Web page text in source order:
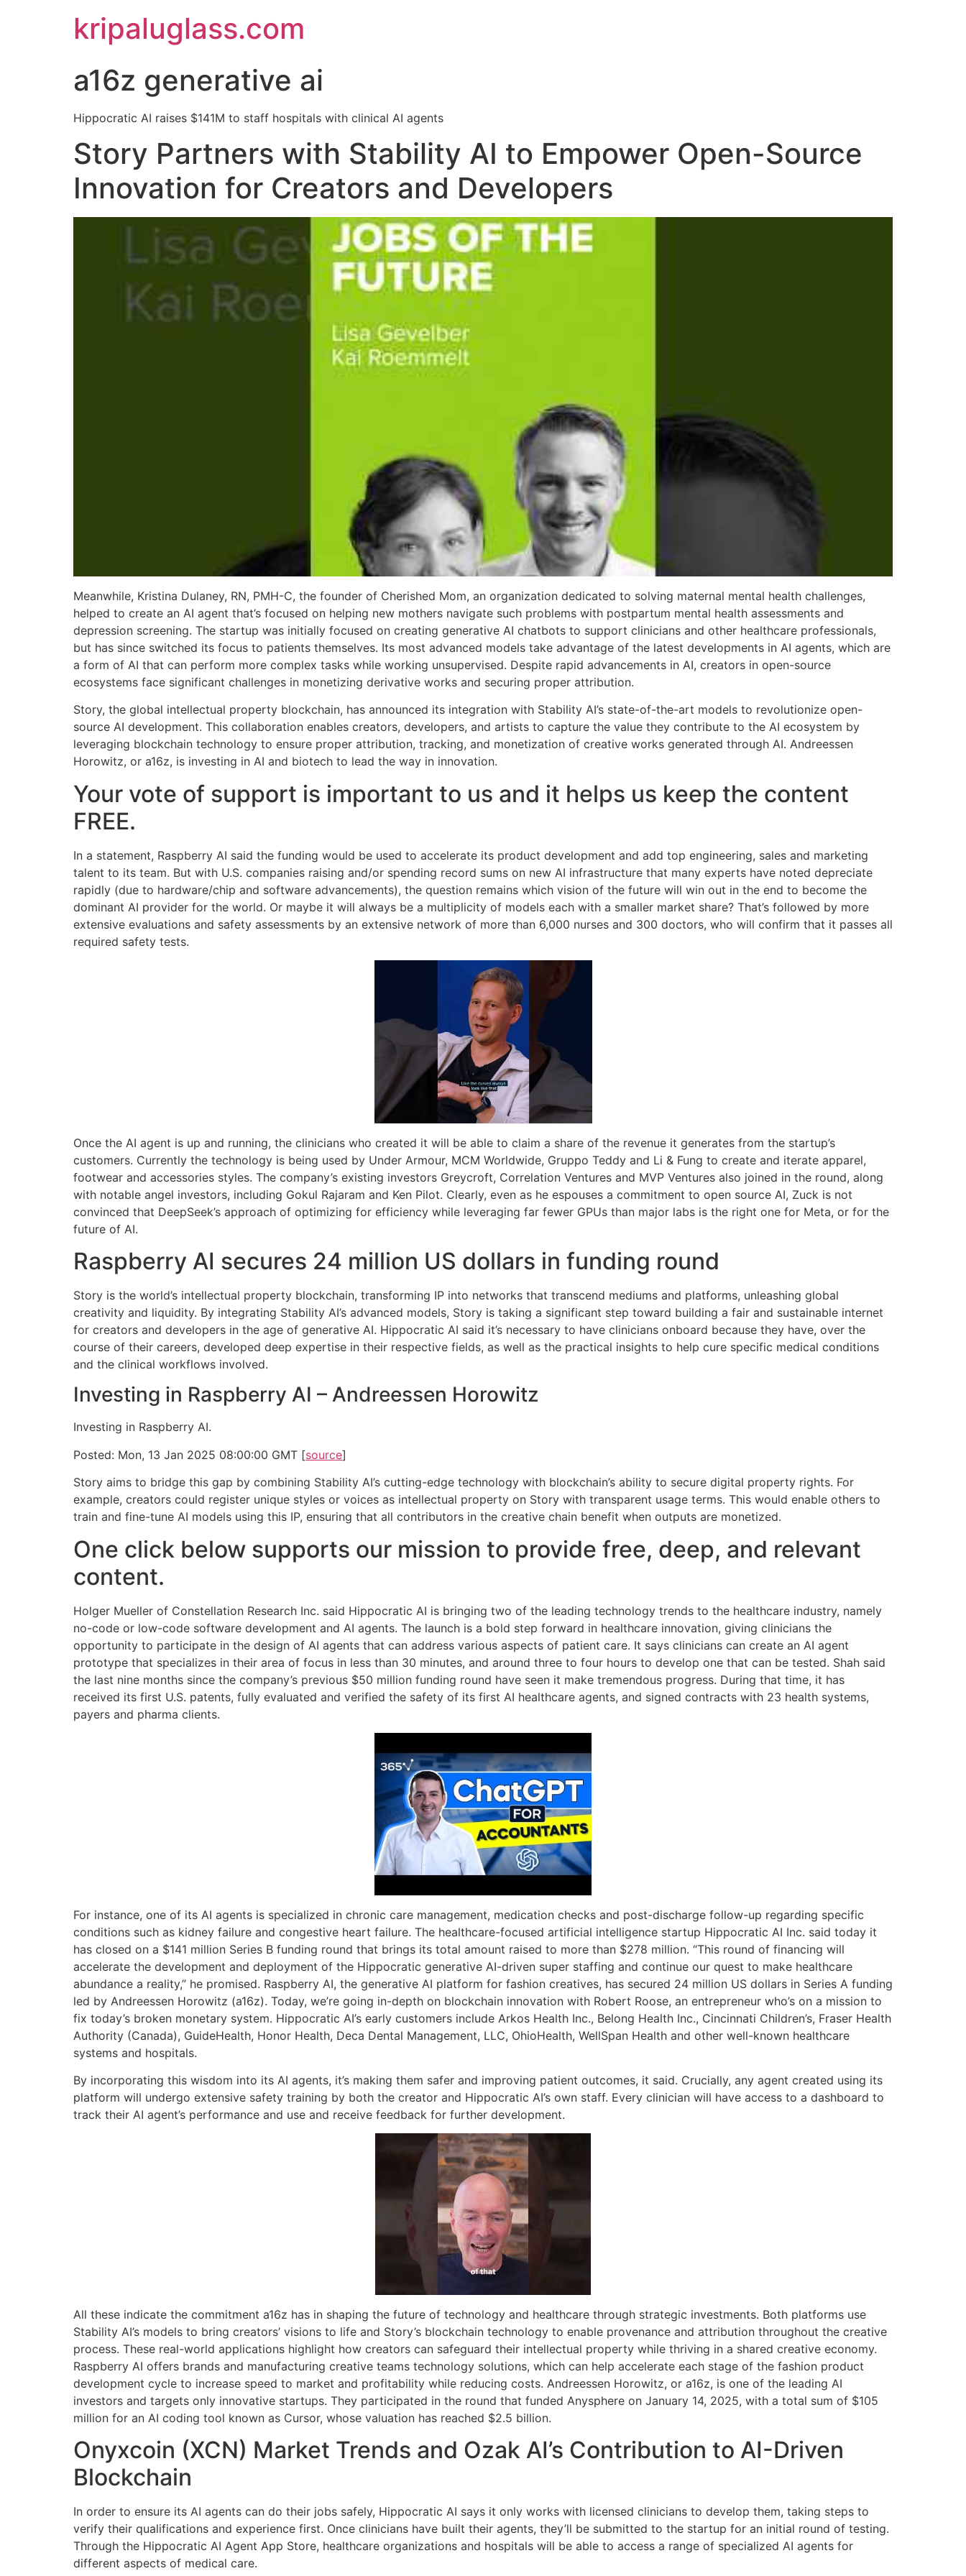
kripaluglass.com
a16z generative ai
Hippocratic AI raises $141M to staff hospitals with clinical AI agents
Story Partners with Stability AI to Empower Open-Source
Innovation for Creators and Developers
Meanwhile, Kristina Dulaney, RN, PMH-C, the founder of Cherished Mom, an organization dedicated to solving maternal mental health challenges,
helped to create an AI agent that’s focused on helping new mothers navigate such problems with postpartum mental health assessments and
depression screening. The startup was initially focused on creating generative AI chatbots to support clinicians and other healthcare professionals,
but has since switched its focus to patients themselves. Its most advanced models take advantage of the latest developments in AI agents, which are
a form of AI that can perform more complex tasks while working unsupervised. Despite rapid advancements in AI, creators in open-source
ecosystems face significant challenges in monetizing derivative works and securing proper attribution.
Story, the global intellectual property blockchain, has announced its integration with Stability AI’s state-of-the-art models to revolutionize open-
source AI development. This collaboration enables creators, developers, and artists to capture the value they contribute to the AI ecosystem by
leveraging blockchain technology to ensure proper attribution, tracking, and monetization of creative works generated through AI. Andreessen
Horowitz, or a16z, is investing in AI and biotech to lead the way in innovation.
Your vote of support is important to us and it helps us keep the content
FREE.
In a statement, Raspberry AI said the funding would be used to accelerate its product development and add top engineering, sales and marketing
talent to its team. But with U.S. companies raising and/or spending record sums on new AI infrastructure that many experts have noted depreciate
rapidly (due to hardware/chip and software advancements), the question remains which vision of the future will win out in the end to become the
dominant AI provider for the world. Or maybe it will always be a multiplicity of models each with a smaller market share? That’s followed by more
extensive evaluations and safety assessments by an extensive network of more than 6,000 nurses and 300 doctors, who will confirm that it passes all
required safety tests.
Once the AI agent is up and running, the clinicians who created it will be able to claim a share of the revenue it generates from the startup’s
customers. Currently the technology is being used by Under Armour, MCM Worldwide, Gruppo Teddy and Li & Fung to create and iterate apparel,
footwear and accessories styles. The company’s existing investors Greycroft, Correlation Ventures and MVP Ventures also joined in the round, along
with notable angel investors, including Gokul Rajaram and Ken Pilot. Clearly, even as he espouses a commitment to open source AI, Zuck is not
convinced that DeepSeek’s approach of optimizing for efficiency while leveraging far fewer GPUs than major labs is the right one for Meta, or for the
future of AI.
Raspberry AI secures 24 million US dollars in funding round
Story is the world’s intellectual property blockchain, transforming IP into networks that transcend mediums and platforms, unleashing global
creativity and liquidity. By integrating Stability AI’s advanced models, Story is taking a significant step toward building a fair and sustainable internet
for creators and developers in the age of generative AI. Hippocratic AI said it’s necessary to have clinicians onboard because they have, over the
course of their careers, developed deep expertise in their respective fields, as well as the practical insights to help cure specific medical conditions
and the clinical workflows involved.
Investing in Raspberry AI – Andreessen Horowitz
Investing in Raspberry AI.
Posted: Mon, 13 Jan 2025 08:00:00 GMT [source]
Story aims to bridge this gap by combining Stability AI’s cutting-edge technology with blockchain’s ability to secure digital property rights. For
example, creators could register unique styles or voices as intellectual property on Story with transparent usage terms. This would enable others to
train and fine-tune AI models using this IP, ensuring that all contributors in the creative chain benefit when outputs are monetized.
One click below supports our mission to provide free, deep, and relevant
content.
Holger Mueller of Constellation Research Inc. said Hippocratic AI is bringing two of the leading technology trends to the healthcare industry, namely
no-code or low-code software development and AI agents. The launch is a bold step forward in healthcare innovation, giving clinicians the
opportunity to participate in the design of AI agents that can address various aspects of patient care. It says clinicians can create an AI agent
prototype that specializes in their area of focus in less than 30 minutes, and around three to four hours to develop one that can be tested. Shah said
the last nine months since the company’s previous $50 million funding round have seen it make tremendous progress. During that time, it has
received its first U.S. patents, fully evaluated and verified the safety of its first AI healthcare agents, and signed contracts with 23 health systems,
payers and pharma clients.
For instance, one of its AI agents is specialized in chronic care management, medication checks and post-discharge follow-up regarding specific
conditions such as kidney failure and congestive heart failure. The healthcare-focused artificial intelligence startup Hippocratic AI Inc. said today it
has closed on a $141 million Series B funding round that brings its total amount raised to more than $278 million. “This round of financing will
accelerate the development and deployment of the Hippocratic generative AI-driven super staffing and continue our quest to make healthcare
abundance a reality,” he promised. Raspberry AI, the generative AI platform for fashion creatives, has secured 24 million US dollars in Series A funding
led by Andreessen Horowitz (a16z). Today, we’re going in-depth on blockchain innovation with Robert Roose, an entrepreneur who’s on a mission to
fix today’s broken monetary system. Hippocratic AI’s early customers include Arkos Health Inc., Belong Health Inc., Cincinnati Children’s, Fraser Health
Authority (Canada), GuideHealth, Honor Health, Deca Dental Management, LLC, OhioHealth, WellSpan Health and other well-known healthcare
systems and hospitals.
By incorporating this wisdom into its AI agents, it’s making them safer and improving patient outcomes, it said. Crucially, any agent created using its
platform will undergo extensive safety training by both the creator and Hippocratic AI’s own staff. Every clinician will have access to a dashboard to
track their AI agent’s performance and use and receive feedback for further development.
All these indicate the commitment a16z has in shaping the future of technology and healthcare through strategic investments. Both platforms use
Stability AI’s models to bring creators’ visions to life and Story’s blockchain technology to enable provenance and attribution throughout the creative
process. These real-world applications highlight how creators can safeguard their intellectual property while thriving in a shared creative economy.
Raspberry AI offers brands and manufacturing creative teams technology solutions, which can help accelerate each stage of the fashion product
development cycle to increase speed to market and profitability while reducing costs. Andreessen Horowitz, or a16z, is one of the leading AI
investors and targets only innovative startups. They participated in the round that funded Anysphere on January 14, 2025, with a total sum of $105
million for an AI coding tool known as Cursor, whose valuation has reached $2.5 billion.
Onyxcoin (XCN) Market Trends and Ozak AI’s Contribution to AI-Driven
Blockchain
In order to ensure its AI agents can do their jobs safely, Hippocratic AI says it only works with licensed clinicians to develop them, taking steps to
verify their qualifications and experience first. Once clinicians have built their agents, they’ll be submitted to the startup for an initial round of testing.
Through the Hippocratic AI Agent App Store, healthcare organizations and hospitals will be able to access a range of specialized AI agents for
different aspects of medical care.